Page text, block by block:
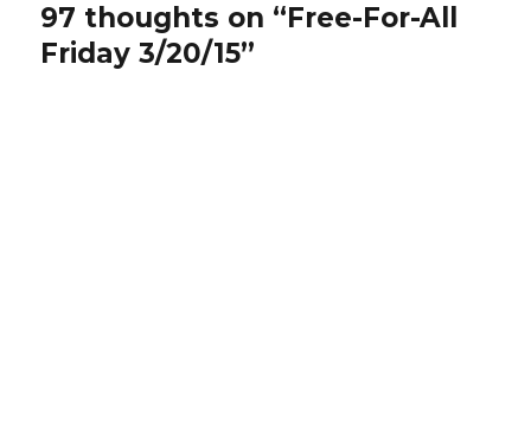
97 thoughts on “Free-For-All
Friday 3/20/15”